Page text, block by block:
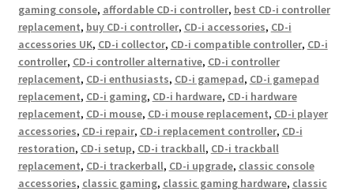
gaming console, affordable CD-i controller, best CD-i controller
replacement, buy CD-i controller, CD-i accessories, CD-i
accessories UK, CD-i collector, CD-i compatible controller, CD-i
controller, CD-i controller alternative, CD-i controller
replacement, CD-i enthusiasts, CD-i gamepad, CD-i gamepad
replacement, CD-i gaming, CD-i hardware, CD-i hardware
replacement, CD-i mouse, CD-i mouse replacement, CD-i player
accessories, CD-i repair, CD-i replacement controller, CD-i
restoration, CD-i setup, CD-i trackball, CD-i trackball
replacement, CD-i trackerball, CD-i upgrade, classic console
accessories, classic gaming, classic gaming hardware, classic